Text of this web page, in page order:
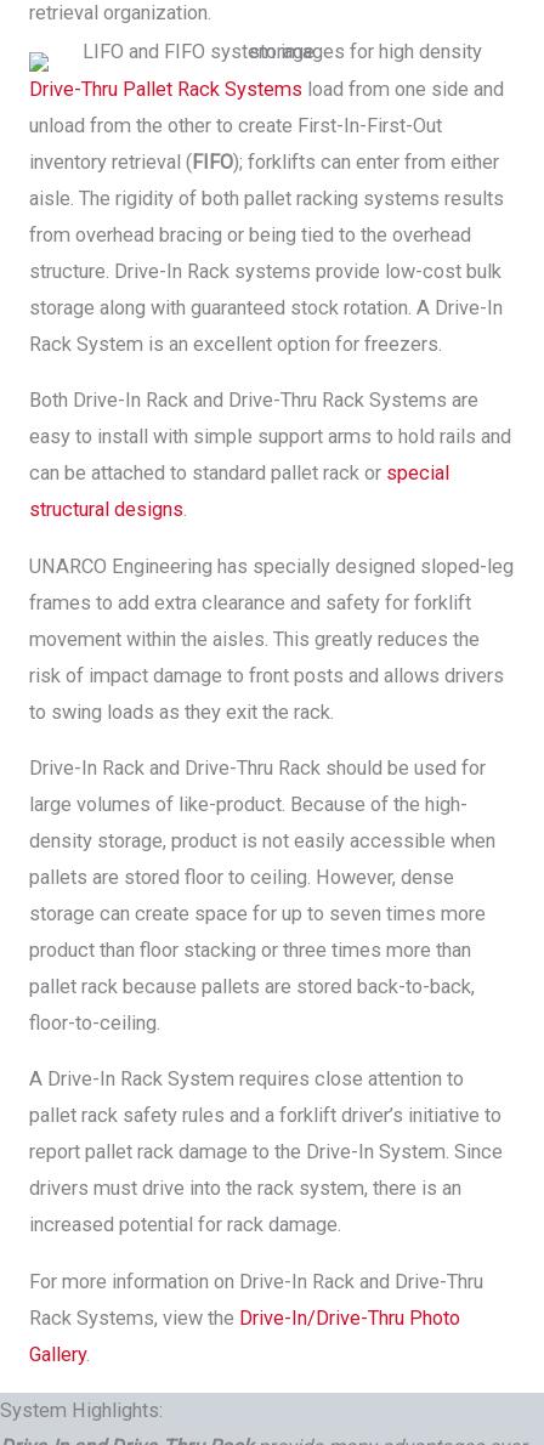
retrieval organization.
Drive-Thru Pallet Rack Systems load from one side and
unload from the other to create First-In-First-Out
inventory retrieval (FIFO); forklifts can enter from either
aisle. The rigidity of both pallet racking systems results
from overhead bracing or being tied to the overhead
structure. Drive-In Rack systems provide low-cost bulk
storage along with guaranteed stock rotation. A Drive-In
Rack System is an excellent option for freezers.
Both Drive-In Rack and Drive-Thru Rack Systems are
easy to install with simple support arms to hold rails and
can be attached to standard pallet rack or special
structural designs.
UNARCO Engineering has specially designed sloped-leg
frames to add extra clearance and safety for forklift
movement within the aisles. This greatly reduces the
risk of impact damage to front posts and allows drivers
to swing loads as they exit the rack.
Drive-In Rack and Drive-Thru Rack should be used for
large volumes of like-product. Because of the high-
density storage, product is not easily accessible when
pallets are stored floor to ceiling. However, dense
storage can create space for up to seven times more
product than floor stacking or three times more than
pallet rack because pallets are stored back-to-back,
floor-to-ceiling.
A Drive-In Rack System requires close attention to
pallet rack safety rules and a forklift driver’s initiative to
report pallet rack damage to the Drive-In System. Since
drivers must drive into the rack system, there is an
increased potential for rack damage.
For more information on Drive-In Rack and Drive-Thru
Rack Systems, view the Drive-In/Drive-Thru Photo
Gallery.
System Highlights: